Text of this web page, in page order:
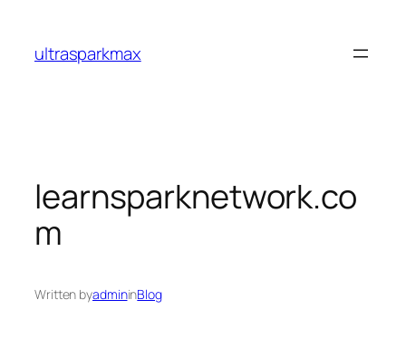
content
ultrasparkmax
learnsparknetwork.co
m
Written byadmininBlog